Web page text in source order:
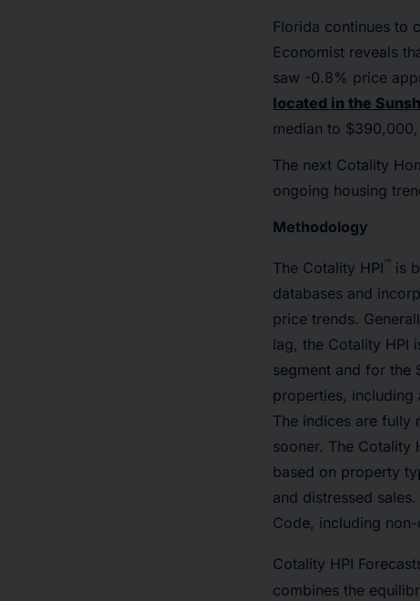
Florida continues to
Economist reveals
saw -0.8% price
located in the
median to
The next Cotality
ongoing housing
Methodology
The Cotality HPI™ is
databases and
price trends.
lag, the Cotality HPI
segment and for the
properties, including
The indices are fully
sooner. The Cotality
based on property
and distressed
Code, including
Cotality HPI
combines the